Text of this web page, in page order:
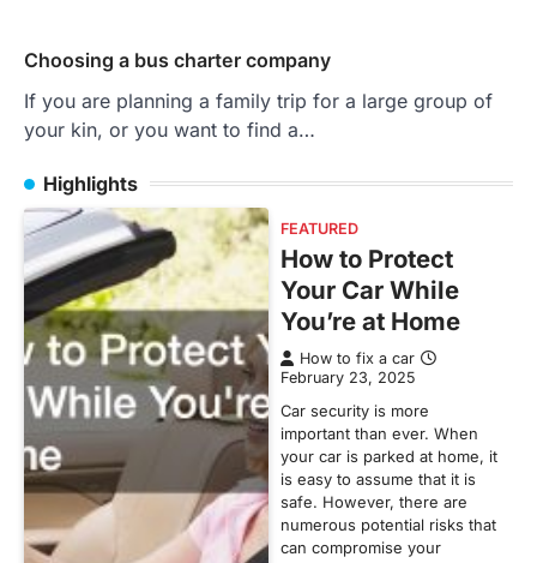
Choosing a bus charter company
If you are planning a family trip for a large group of
your kin, or you want to find a…
Highlights
FEATURED
How to Protect
Your Car While
You’re at Home
How to fix a car
February 23, 2025
Car security is more
important than ever. When
your car is parked at home, it
is easy to assume that it is
safe. However, there are
numerous potential risks that
can compromise your